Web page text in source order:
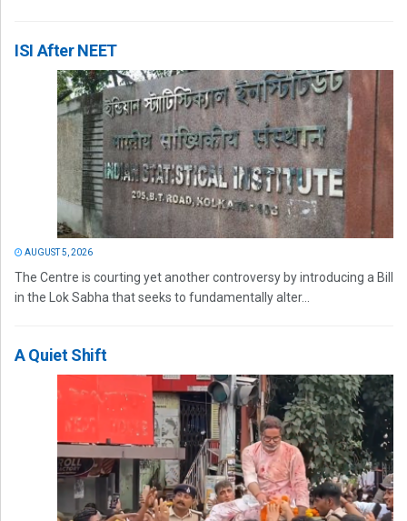
ISI After NEET
AUGUST 5, 2026
The Centre is courting yet another controversy by introducing a Bill
in the Lok Sabha that seeks to fundamentally alter...
A Quiet Shift